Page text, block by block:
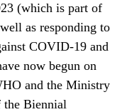
(which is part of
as responding to
COVID-19 and
now begun on
and the Ministry
Biennial